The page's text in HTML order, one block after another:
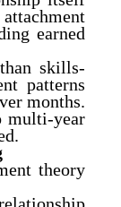
earned
skills-
patterns
months.
multi-year
theory